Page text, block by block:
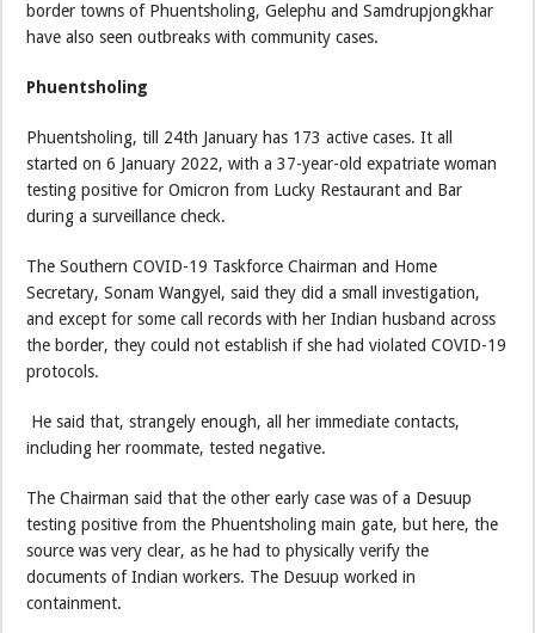
border towns of Phuentsholing, Gelephu and Samdrupjongkhar
have also seen outbreaks with community cases.
Phuentsholing
Phuentsholing, till 24th January has 173 active cases. It all
started on 6 January 2022, with a 37-year-old expatriate woman
testing positive for Omicron from Lucky Restaurant and Bar
during a surveillance check.
The Southern COVID-19 Taskforce Chairman and Home
Secretary, Sonam Wangyel, said they did a small investigation,
and except for some call records with her Indian husband across
the border, they could not establish if she had violated COVID-19
protocols.
He said that, strangely enough, all her immediate contacts,
including her roommate, tested negative.
The Chairman said that the other early case was of a Desuup
testing positive from the Phuentsholing main gate, but here, the
source was very clear, as he had to physically verify the
documents of Indian workers. The Desuup worked in
containment.